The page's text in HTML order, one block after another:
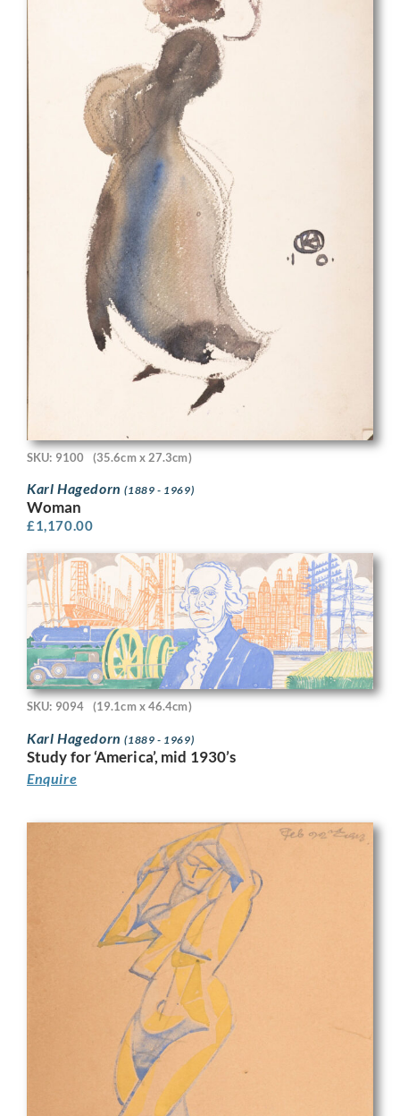
SKU: 9100 (35.6cm x 27.3cm)
Karl Hagedorn(1889 - 1969)
Woman
£1,170.00
SKU: 9094 (19.1cm x 46.4cm)
Karl Hagedorn(1889 - 1969)
Study for ‘America’, mid 1930’s
Enquire